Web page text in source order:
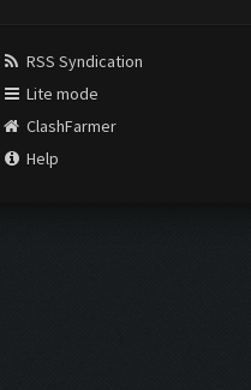
RSS Syndication
Lite mode
ClashFarmer
Help